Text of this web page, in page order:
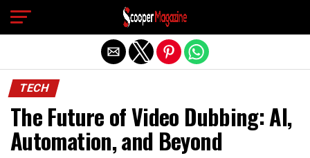
TECH
The Future of Video Dubbing: AI,
Automation, and Beyond
Exit mobile version